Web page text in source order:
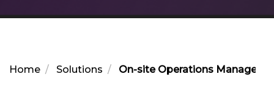
Home Solutions On-site Operations